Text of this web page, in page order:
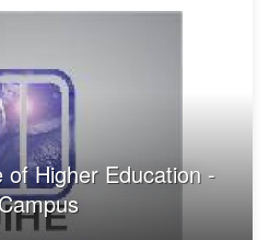
of Higher Education -